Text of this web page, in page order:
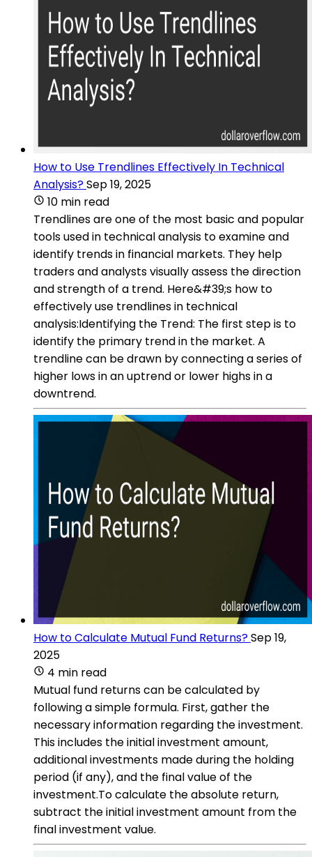
How to Use Trendlines Effectively In Technical
Analysis?Sep 19, 2025
10 min read
Trendlines are one of the most basic and popular
tools used in technical analysis to examine and
identify trends in financial markets. They help
traders and analysts visually assess the direction
and strength of a trend. Here&#39;s how to
effectively use trendlines in technical
analysis:Identifying the Trend: The first step is to
identify the primary trend in the market. A
trendline can be drawn by connecting a series of
higher lows in an uptrend or lower highs in a
downtrend.
How to Calculate Mutual Fund Returns?Sep 19,
2025
4 min read
Mutual fund returns can be calculated by
following a simple formula. First, gather the
necessary information regarding the investment.
This includes the initial investment amount,
additional investments made during the holding
period (if any), and the final value of the
investment.To calculate the absolute return,
subtract the initial investment amount from the
final investment value.